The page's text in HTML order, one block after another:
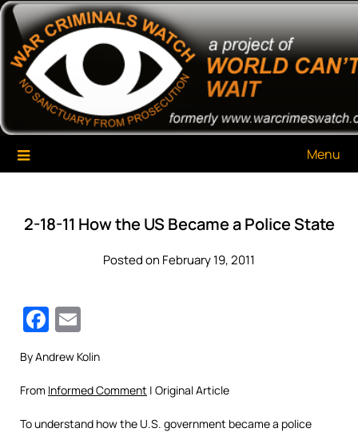
Skip
content
War Criminals Watch
A Project of The World Can't Wait
Menu
2-18-11 How the US Became a Police State
Posted on February 19, 2011
Facebook
By Andrew Kolin
From Informed Comment | Original Article
To understand how the U.S. government became a police